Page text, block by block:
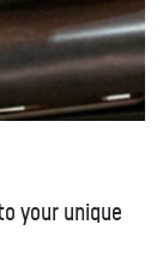
your unique